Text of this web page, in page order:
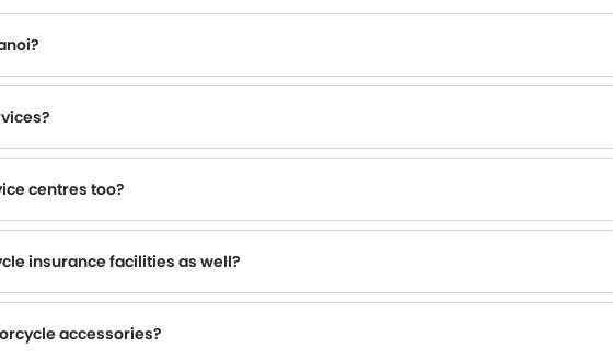
centres too?
insurance facilities as well?
accessories?